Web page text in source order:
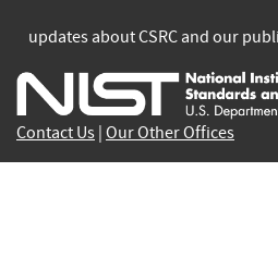
is
external)
is
external)
is
is
updates about CSRC and our
Contact Us Our Other Offices